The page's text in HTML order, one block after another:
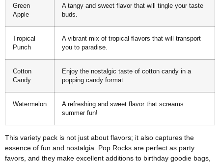
Green
Apple
A tangy and sweet flavor that will tingle your taste
buds.
Tropical
Punch
A vibrant mix of tropical flavors that will transport
you to paradise.
Cotton
Candy
Enjoy the nostalgic taste of cotton candy in a
popping candy format.
Watermelon
A refreshing and sweet flavor that screams
summer fun!
This variety pack is not just about flavors; it also captures the
essence of fun and nostalgia. Pop Rocks are perfect as party
favors, and they make excellent additions to birthday goodie bags,